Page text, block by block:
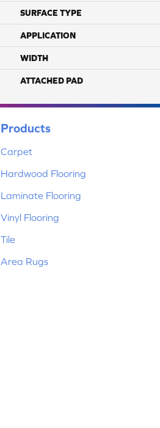
SURFACE TYPE
APPLICATION
WIDTH
ATTACHED PAD
Products
Carpet
Hardwood Flooring
Laminate Flooring
Vinyl Flooring
Tile
Area Rugs